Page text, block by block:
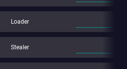
Loader
Stealer